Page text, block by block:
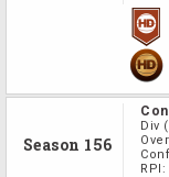
Season 156
Div
RPI: